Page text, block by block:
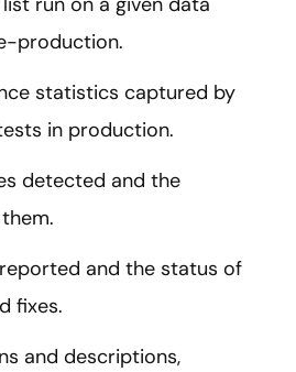
production.
statistics captured by
in production.
detected and the
and the status of
fixes.
and descriptions,